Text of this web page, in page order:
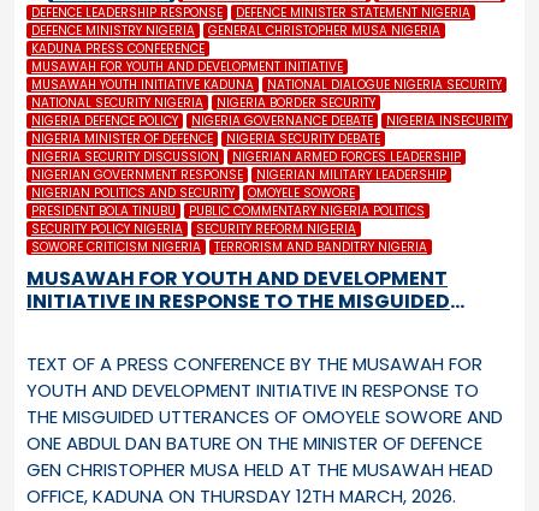
DEFENCE LEADERSHIP RESPONSE
DEFENCE MINISTER STATEMENT NIGERIA
DEFENCE MINISTRY NIGERIA
GENERAL CHRISTOPHER MUSA NIGERIA
KADUNA PRESS CONFERENCE
MUSAWAH FOR YOUTH AND DEVELOPMENT INITIATIVE
MUSAWAH YOUTH INITIATIVE KADUNA
NATIONAL DIALOGUE NIGERIA SECURITY
NATIONAL SECURITY NIGERIA
NIGERIA BORDER SECURITY
NIGERIA DEFENCE POLICY
NIGERIA GOVERNANCE DEBATE
NIGERIA INSECURITY
NIGERIA MINISTER OF DEFENCE
NIGERIA SECURITY DEBATE
NIGERIA SECURITY DISCUSSION
NIGERIAN ARMED FORCES LEADERSHIP
NIGERIAN GOVERNMENT RESPONSE
NIGERIAN MILITARY LEADERSHIP
NIGERIAN POLITICS AND SECURITY
OMOYELE SOWORE
PRESIDENT BOLA TINUBU
PUBLIC COMMENTARY NIGERIA POLITICS
SECURITY POLICY NIGERIA
SECURITY REFORM NIGERIA
SOWORE CRITICISM NIGERIA
TERRORISM AND BANDITRY NIGERIA
MUSAWAH FOR YOUTH AND DEVELOPMENT
INITIATIVE IN RESPONSE TO THE MISGUIDED
DEFENCE GEN CHRISTOPHER MUSA
TEXT OF A PRESS CONFERENCE BY THE MUSAWAH FOR
YOUTH AND DEVELOPMENT INITIATIVE IN RESPONSE TO
THE MISGUIDED UTTERANCES OF OMOYELE SOWORE AND
ONE ABDUL DAN BATURE ON THE MINISTER OF DEFENCE
GEN CHRISTOPHER MUSA HELD AT THE MUSAWAH HEAD
OFFICE, KADUNA ON THURSDAY 12THMARCH, 2026.